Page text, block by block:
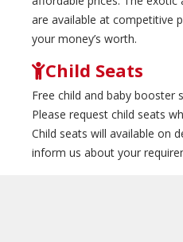
are available at competitive
your money’s worth.
Child Seats
Free child and baby booster
Please request child seats
Child seats will available on
inform us about your